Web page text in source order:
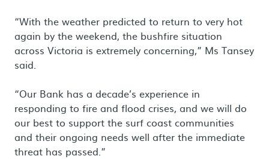
“With the weather predicted to return to very hot
again by the weekend, the bushfire situation
across Victoria is extremely concerning,” Ms Tansey
said.
“Our Bank has a decade’s experience in
responding to fire and flood crises, and we will do
our best to support the surf coast communities
and their ongoing needs well after the immediate
threat has passed.”